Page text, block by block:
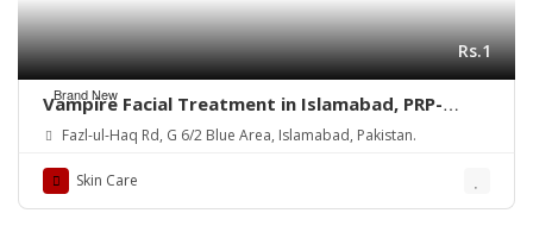
Brand New
Rs.1
Vampire Facial Treatment in Islamabad, PRP-
Rehman Medical Center
Fazl-ul-Haq Rd, G 6/2 Blue Area, Islamabad, Pakistan.
Skin Care